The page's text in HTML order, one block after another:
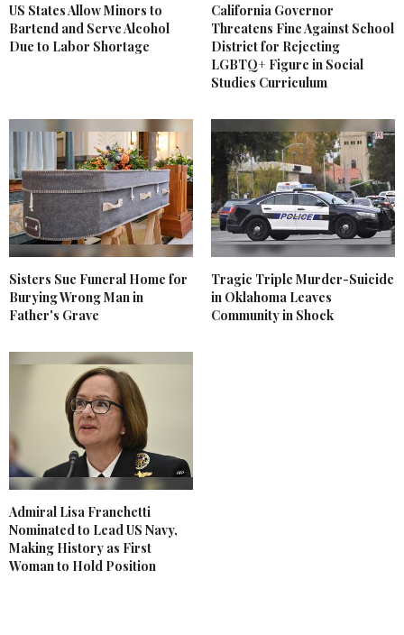
US States Allow Minors to
Bartend and Serve Alcohol
Due to Labor Shortage
California Governor
Threatens Fine Against School
District for Rejecting
LGBTQ+ Figure in Social
Studies Curriculum
Sisters Sue Funeral Home for
Burying Wrong Man in
Father's Grave
Tragic Triple Murder-Suicide
in Oklahoma Leaves
Community in Shock
Admiral Lisa Franchetti
Nominated to Lead US Navy,
Making History as First
Woman to Hold Position